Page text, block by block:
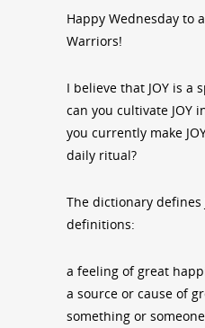
Happy Wednesday to
Warriors!
I believe that JOY is
can you cultivate JOY
you currently make
daily ritual?
The dictionary defines
definitions:
a feeling of great
a source or cause of
something or